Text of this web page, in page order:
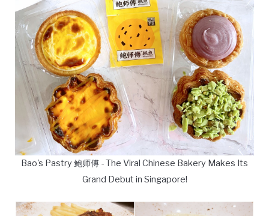
Bao's Pastry 鲍师傅 - The Viral Chinese Bakery Makes Its
Grand Debut in Singapore!